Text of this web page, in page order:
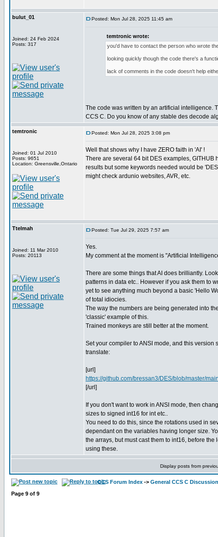
bulut_01
Joined: 24 Feb 2024
Posts: 317
Posted: Mon Jul 28, 2025 11:45 am
temtronic wrote:
you'd have to contact the person who wrote
looking quickly though the code there's a
lack of comments in the code doesn't help
The code was written by an artificial intelligence.
CCS C. Do you know of any stable des decode
temtronic
Joined: 01 Jul 2010
Posts: 9651
Location: Greensville,Ontario
Posted: Mon Jul 28, 2025 3:08 pm
Well that shows why I have ZERO faith in 'AI' !
There are several 64 bit DES examples,
results but some keywords needed would be
might check ardunio websites, AVR, etc.
Ttelmah
Joined: 11 Mar 2010
Posts: 20113
Posted: Tue Jul 29, 2025 7:57 am
Yes.
My comment at the moment is "Artificial
There are some things that AI does brilliantly.
patterns in data etc.. However if you ask them to
yet to see anything much beyond a basic 'Hello
of total idiocies.
The way the numbers are being generated into
'classic' example of this.
Trained monkeys are still better at the moment.
Set your compiler to ANSI mode, and this version
translate:
[url]
https://github.com/bressan3/DES/blob/master/
[/url]
If you don't want to work in ANSI mode, then
sizes to signed int16 for int etc..
You need to do this, since the rotations used in
dependant on the variables having longer size.
the arrays, but must cast them to int16, before the
using these.
Display posts from
CCS Forum Index -> General CCS C Discussion
Page 9 of 9